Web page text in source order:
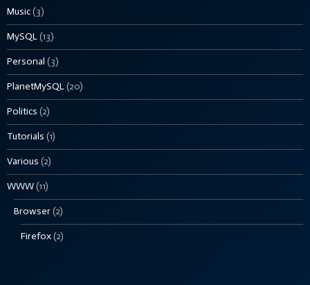
Music(3)
MySQL(13)
Personal (3)
PlanetMySQL(20)
Politics (2)
Tutorials (1)
Various (2)
WWW(11)
Browser(2)
Firefox(2)